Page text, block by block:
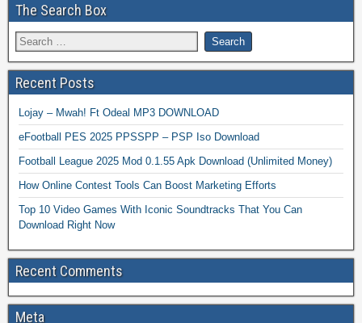
The Search Box
Recent Posts
Lojay – Mwah! Ft Odeal MP3 DOWNLOAD
eFootball PES 2025 PPSSPP – PSP Iso Download
Football League 2025 Mod 0.1.55 Apk Download (Unlimited Money)
How Online Contest Tools Can Boost Marketing Efforts
Top 10 Video Games With Iconic Soundtracks That You Can
Download Right Now
Recent Comments
Meta